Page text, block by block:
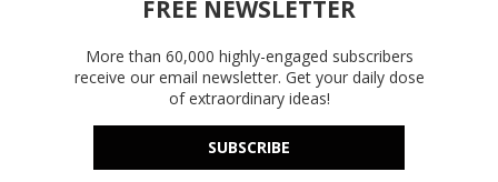
FREE NEWSLETTER
More than 60,000 highly-engaged subscribers
receive our email newsletter. Get your daily dose
of extraordinary ideas!
SUBSCRIBE